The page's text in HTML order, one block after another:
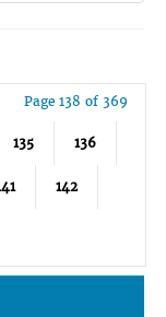
Page 138 of 369
135 136
142